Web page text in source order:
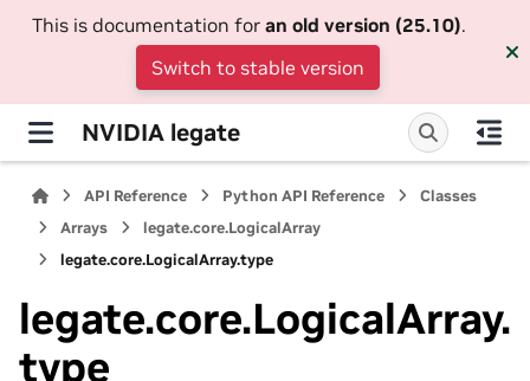
This is documentation for an old version (25.10).
Switch to stable version
NVIDIA legate
API Reference Python API Reference
Classes
Arrays
legate.core.LogicalArray
legate.core.LogicalArray.type
legate.core.LogicalArray.
type